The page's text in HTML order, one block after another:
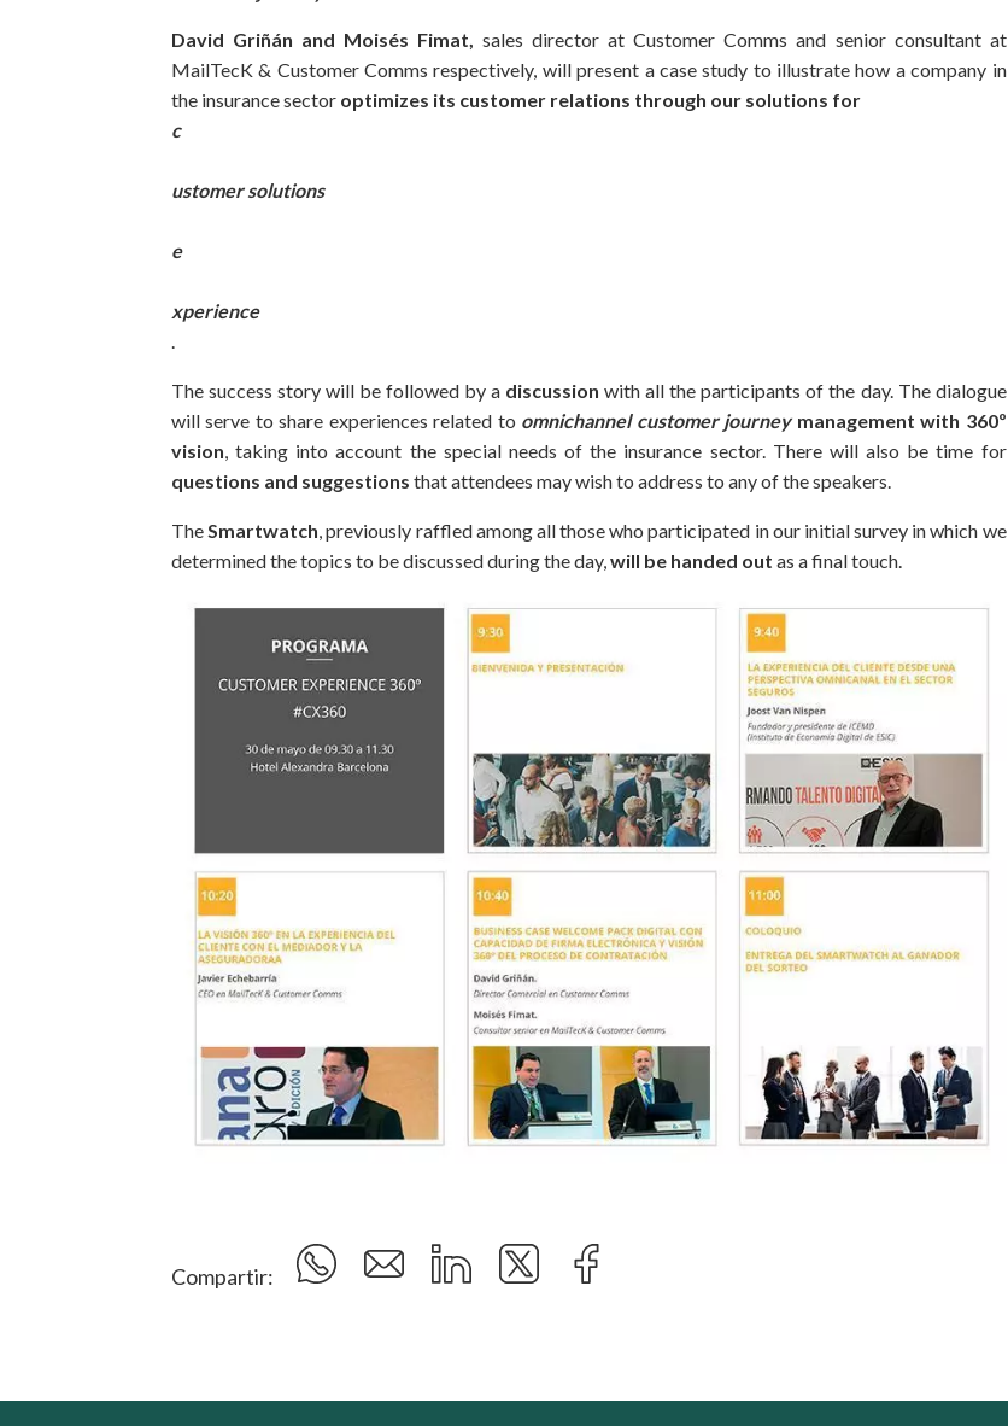
David Griñán and Moisés Fimat,sales director at Customer Comms and senior consultant at
MailTecK & Customer Comms respectively, will present a case study to illustrate how a company in
the insurance sector optimizes its customer relations through our solutions for
c
ustomer solutions
e
xperience
.
The success story will be followed by a discussion with all the participants of the day. The dialogue
will serve to share experiences related to omnichannel customer journey managementwith 360º
vision, taking into account the special needs of the insurance sector. There will also be time for
questions and suggestions that attendees may wish to address to any of the speakers.
TheSmartwatch, previously raffled among all those who participated in our initial survey in which we
determined the topics to be discussed during the day,will be handed out as a final touch.
Compartir: